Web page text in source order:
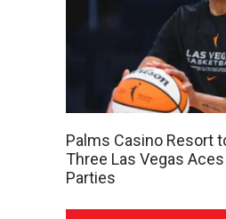
Palms Casino Resort
Three Las Vegas
Parties